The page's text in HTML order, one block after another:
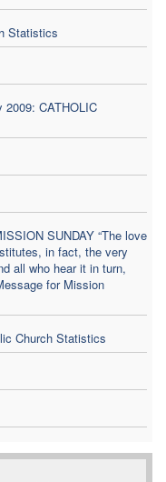
Statistics
CATHOLIC
SUNDAY “The love
in fact, the very
all who hear it in turn,
for Mission
Church Statistics